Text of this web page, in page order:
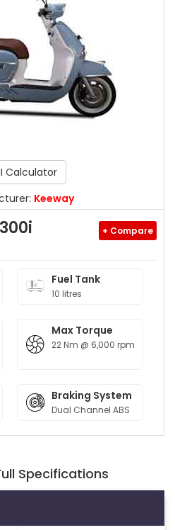
Calculator
Keeway
+ Compare
Fuel Tank
10 litres
Max Torque
22 Nm @ 6,000 rpm
Braking System
Dual Channel ABS
Specifications